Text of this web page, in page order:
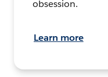
obsession.
Learn more